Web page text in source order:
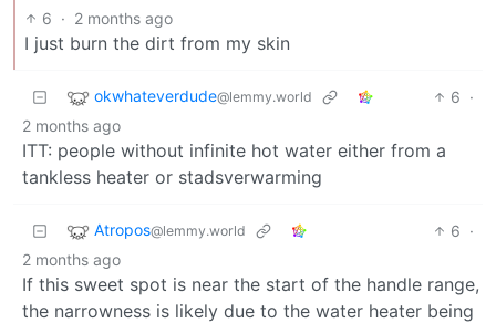
6 · 2 months ago
I just burn the dirt from my skin
okwhateverdude@lemmy.world 6 ·
2 months ago
ITT: people without infinite hot water either from a
tankless heater or stadsverwarming
Atropos@lemmy.world 6 ·
2 months ago
If this sweet spot is near the start of the handle range,
the narrowness is likely due to the water heater being